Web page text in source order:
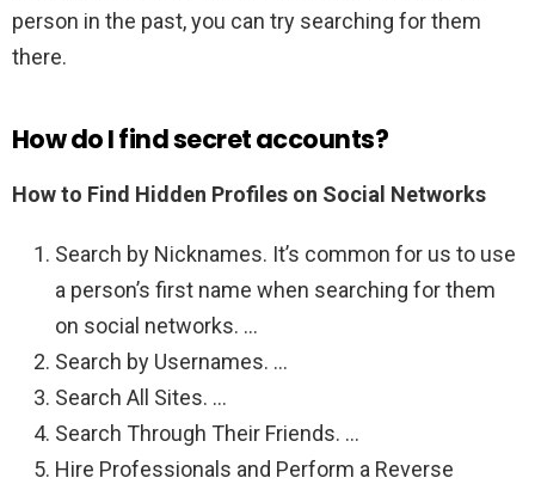
person in the past, you can try searching for them
there.
How do I find secret accounts?
How to Find Hidden Profiles on Social Networks
Search by Nicknames. It’s common for us to use
a person’s first name when searching for them
on social networks. …
Search by Usernames. …
Search All Sites. …
Search Through Their Friends. …
Hire Professionals and Perform a Reverse